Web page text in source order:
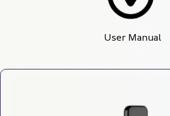
User Manual